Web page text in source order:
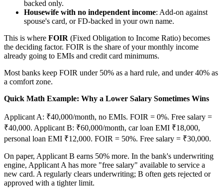
backed only.
Housewife with no independent income: Add-on against
spouse's card, or FD-backed in your own name.
This is where FOIR (Fixed Obligation to Income Ratio) becomes
the deciding factor. FOIR is the share of your monthly income
already going to EMIs and credit card minimums.
Most banks keep FOIR under 50% as a hard rule, and under 40% as
a comfort zone.
Quick Math Example: Why a Lower Salary Sometimes Wins
Applicant A: ₹40,000/month, no EMIs. FOIR = 0%. Free salary =
₹40,000. Applicant B: ₹60,000/month, car loan EMI ₹18,000,
personal loan EMI ₹12,000. FOIR = 50%. Free salary = ₹30,000.
On paper, Applicant B earns 50% more. In the bank's underwriting
engine, Applicant A has more "free salary" available to service a
new card. A regularly clears underwriting; B often gets rejected or
approved with a tighter limit.